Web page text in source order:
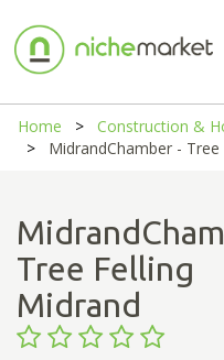
Home
Construction &
MidrandChamber -
Tree Felling
Midrand